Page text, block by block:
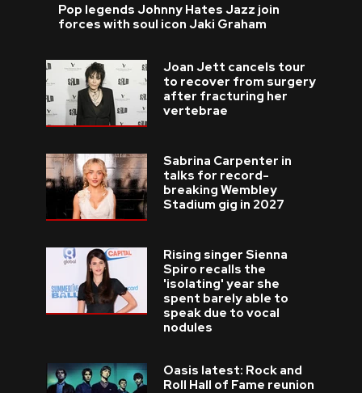
Pop legends Johnny Hates Jazz join
forces with soul icon Jaki Graham
Joan Jett cancels tour
to recover from surgery
after fracturing her
vertebrae
Sabrina Carpenter in
talks for record-
breaking Wembley
Stadium gig in 2027
Rising singer Sienna
Spiro recalls the
'isolating' year she
spent barely able to
speak due to vocal
nodules
Oasis latest: Rock and
Roll Hall of Fame reunion